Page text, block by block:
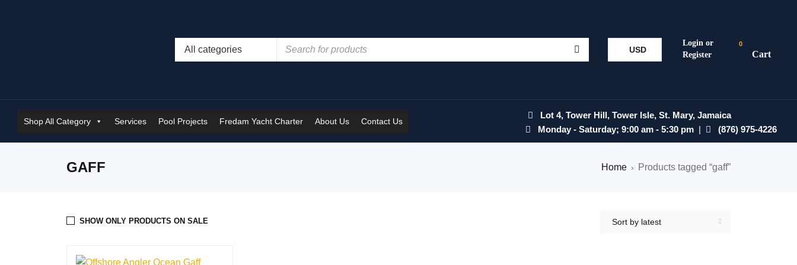
USD
0
Shop All Category Services Pool Projects Fredam Yacht Charter About Us Contact Us
Lot 4, Tower Hill, Tower Isle, St. Mary, Jamaica
Monday - Saturday; 9:00 am - 5:30 pm | (876) 975-4226
GAFF Home › Products tagged “gaff”
Sort by latest
SHOW ONLY PRODUCTS ON SALE